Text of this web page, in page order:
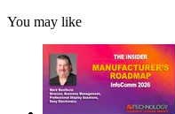
You may like